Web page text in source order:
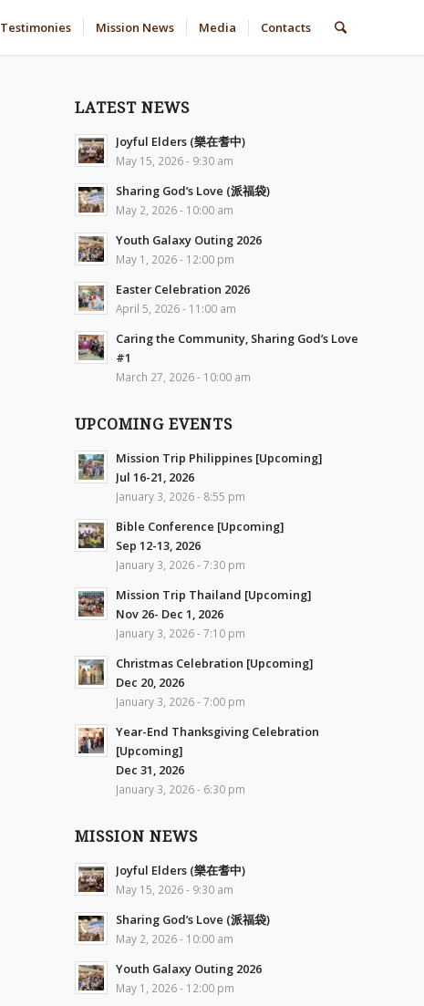
Testimonies Mission News Media Contacts
LATEST NEWS
Joyful Elders (樂在耆中)
May 15, 2026 - 9:30 am
Sharing God’s Love (派福袋)
May 2, 2026 - 10:00 am
Youth Galaxy Outing 2026
May 1, 2026 - 12:00 pm
Easter Celebration 2026
April 5, 2026 - 11:00 am
Caring the Community, Sharing God’s Love
#1
March 27, 2026 - 10:00 am
UPCOMING EVENTS
Mission Trip Philippines [Upcoming]
Jul 16-21, 2026
January 3, 2026 - 8:55 pm
Bible Conference [Upcoming]
Sep 12-13, 2026
January 3, 2026 - 7:30 pm
Mission Trip Thailand [Upcoming]
Nov 26- Dec 1, 2026
January 3, 2026 - 7:10 pm
Christmas Celebration [Upcoming]
Dec 20, 2026
January 3, 2026 - 7:00 pm
Year-End Thanksgiving Celebration
[Upcoming]
Dec 31, 2026
January 3, 2026 - 6:30 pm
MISSION NEWS
Joyful Elders (樂在耆中)
May 15, 2026 - 9:30 am
Sharing God’s Love (派福袋)
May 2, 2026 - 10:00 am
Youth Galaxy Outing 2026
May 1, 2026 - 12:00 pm